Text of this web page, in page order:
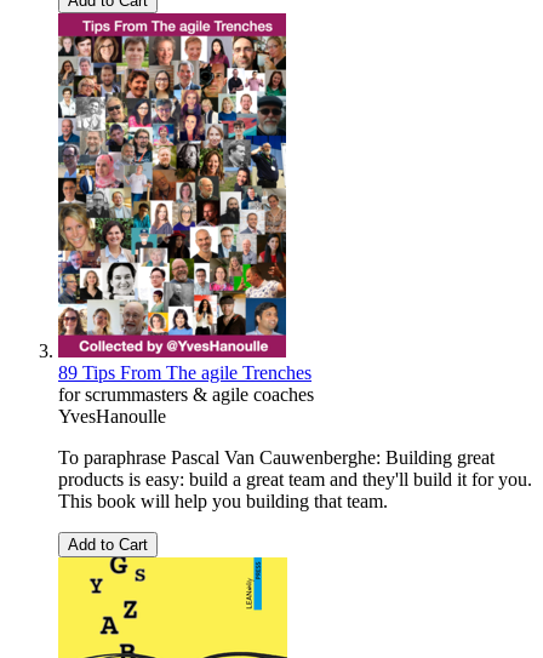
89 Tips From The agile Trenches
for scrummasters & agile coaches
YvesHanoulle
To paraphrase Pascal Van Cauwenberghe: Building great
products is easy: build a great team and they'll build it for you.
This book will help you building that team.
Add to Cart